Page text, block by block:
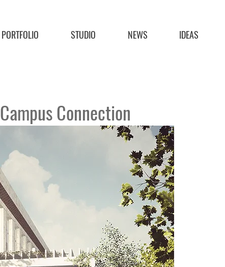
PORTFOLIO STUDIO NEWS IDEAS
Campus Connection